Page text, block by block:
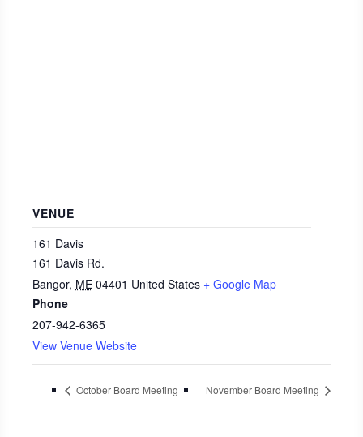
VENUE
161 Davis
161 Davis Rd.
Bangor, ME 04401 United States + Google Map
Phone
207-942-6365
View Venue Website
October Board Meeting November Board Meeting